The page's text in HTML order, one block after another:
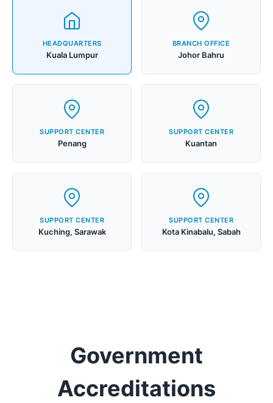
HEADQUARTERS
Kuala Lumpur
BRANCH OFFICE
Johor Bahru
SUPPORT CENTER
Penang
SUPPORT CENTER
Kuantan
SUPPORT CENTER
Kuching, Sarawak
SUPPORT CENTER
Kota Kinabalu, Sabah
Government
Accreditations